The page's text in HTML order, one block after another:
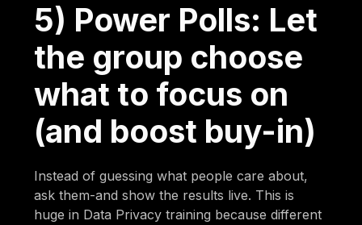
5) Power Polls: Let
the group choose
what to focus on
(and boost buy-in)
Instead of guessing what people care about,
ask them-and show the results live. This is
huge in Data Privacy training because different